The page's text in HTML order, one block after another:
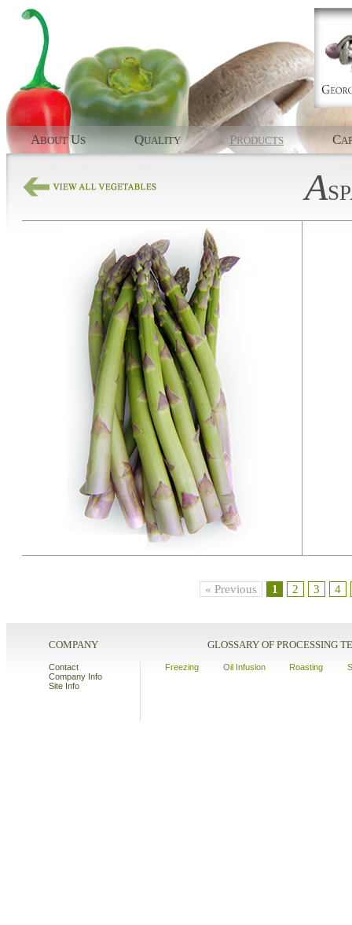
ABOUT US QUALITY PRODUCTS C
A
« Previous 1 2 3 4
COMPANY
Contact
Company Info
Site Info
GLOSSARY OF PROCESSING
Freezing Oil Infusion Roasting